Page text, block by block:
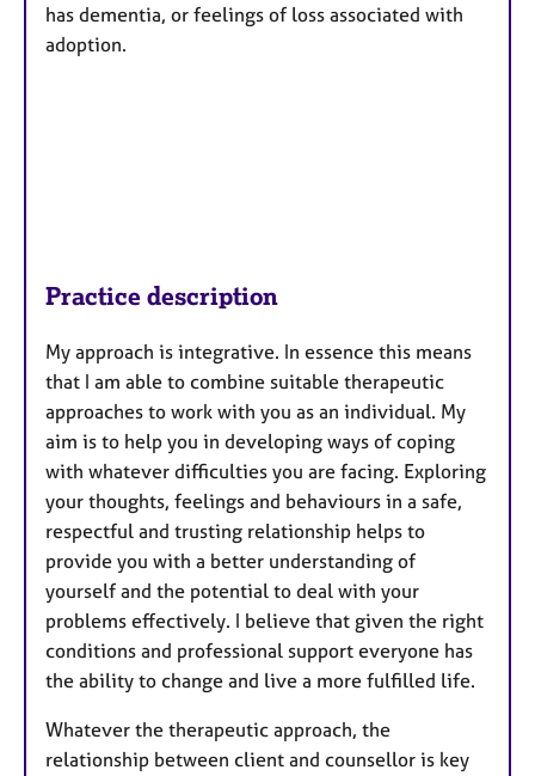
has dementia, or feelings of loss associated with
adoption.
Practice description
My approach is integrative. In essence this means
that I am able to combine suitable therapeutic
approaches to work with you as an individual. My
aim is to help you in developing ways of coping
with whatever difficulties you are facing. Exploring
your thoughts, feelings and behaviours in a safe,
respectful and trusting relationship helps to
provide you with a better understanding of
yourself and the potential to deal with your
problems effectively. I believe that given the right
conditions and professional support everyone has
the ability to change and live a more fulfilled life.
Whatever the therapeutic approach, the
relationship between client and counsellor is key